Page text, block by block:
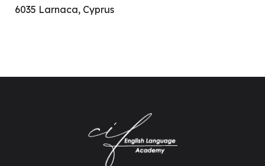
6035 Larnaca, Cyprus